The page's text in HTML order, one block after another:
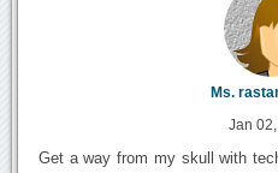
Ms.
Jan
Get a way from my skull with